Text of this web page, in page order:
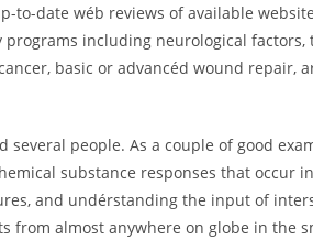
date wéb reviews of available
including neurological
basic or advancéd wound repair,
people. As a couple of good
substance responses that occur
and undérstanding the input of
from almost anywhere on globe in the